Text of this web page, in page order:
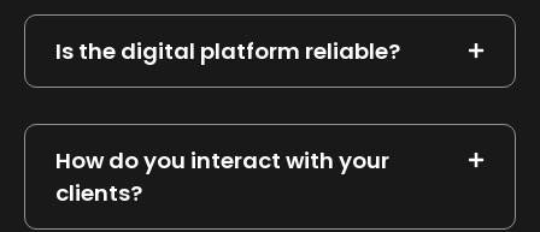
Is the digital platform reliable?
How do you interact with your
clients?